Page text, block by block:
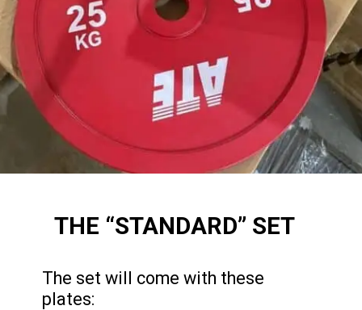
THE “STANDARD” SET
The set will come with these
plates: